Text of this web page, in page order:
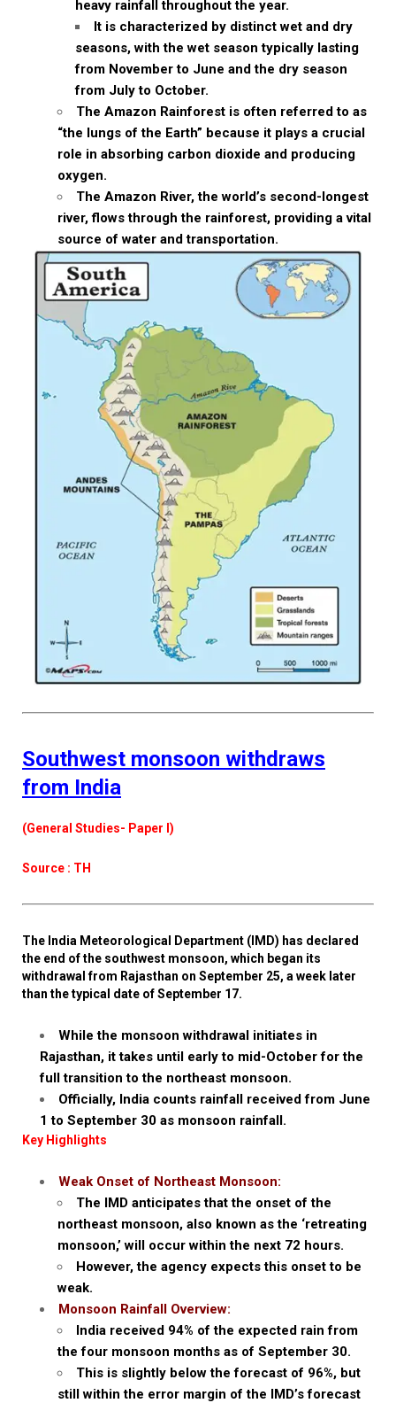
heavy rainfall throughout the year.
It is characterized by distinct wet and dry
seasons, with the wet season typically lasting
from November to June and the dry season
from July to October.
The Amazon Rainforest is often referred to as
“the lungs of the Earth” because it plays a crucial
role in absorbing carbon dioxide and producing
oxygen.
The Amazon River, the world’s second-longest
river, flows through the rainforest, providing a vital
source of water and transportation.
Southwest monsoon withdraws
from India
(General Studies- Paper I)
Source : TH
The India Meteorological Department (IMD) has declared
the end of the southwest monsoon, which began its
withdrawal from Rajasthan on September 25, a week later
than the typical date of September 17.
While the monsoon withdrawal initiates in
Rajasthan, it takes until early to mid-October for the
full transition to the northeast monsoon.
Officially, India counts rainfall received from June
1 to September 30 as monsoon rainfall.
Key Highlights
Weak Onset of Northeast Monsoon:
The IMD anticipates that the onset of the
northeast monsoon, also known as the ‘retreating
monsoon,’ will occur within the next 72 hours.
However, the agency expects this onset to be
weak.
Monsoon Rainfall Overview:
India received 94% of the expected rain from
the four monsoon months as of September 30.
This is slightly below the forecast of 96%, but
still within the error margin of the IMD’s forecast